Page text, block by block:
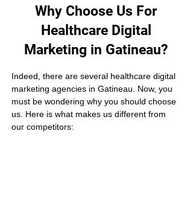
Why Choose Us For
Healthcare Digital
Marketing in Gatineau?
Indeed, there are several healthcare digital
marketing agencies in Gatineau. Now, you
must be wondering why you should choose
us. Here is what makes us different from
our competitors: